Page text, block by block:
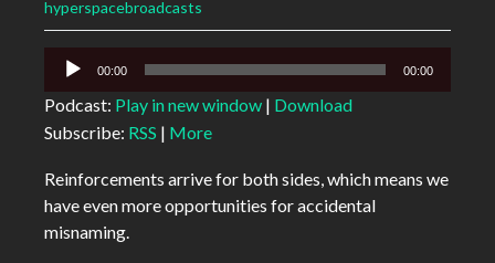
hyperspacebroadcasts
Audio
00:00 00:00
Podcast: Play in new window | Download
Subscribe: RSS | More
Reinforcements arrive for both sides, which means we
have even more opportunities for accidental
misnaming.